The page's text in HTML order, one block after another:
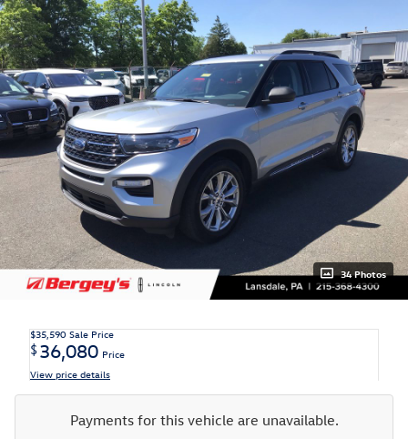
34 Photos
$35,590 Sale Price
$36,080 Price
View price details
Payments for this vehicle are unavailable.